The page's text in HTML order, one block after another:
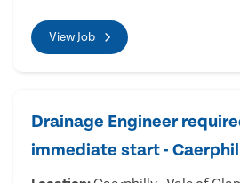
View Job
Drainage Engineer
immediate start -